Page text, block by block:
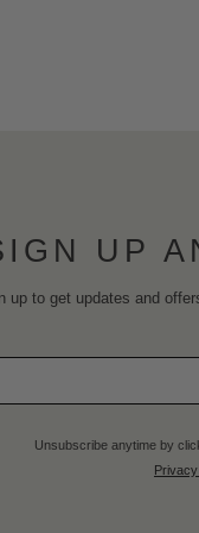
UP
up to get updates and
Unsubscribe anytime by